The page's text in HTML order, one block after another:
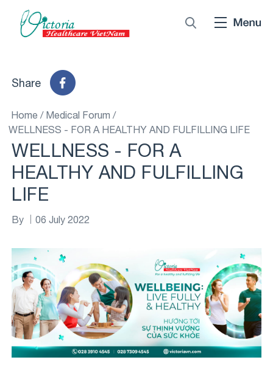
Share
Home /Medical Forum /
WELLNESS - FOR A HEALTHY AND FULFILLING LIFE
WELLNESS - FOR A
HEALTHY AND FULFILLING
LIFE
By 06 July 2022